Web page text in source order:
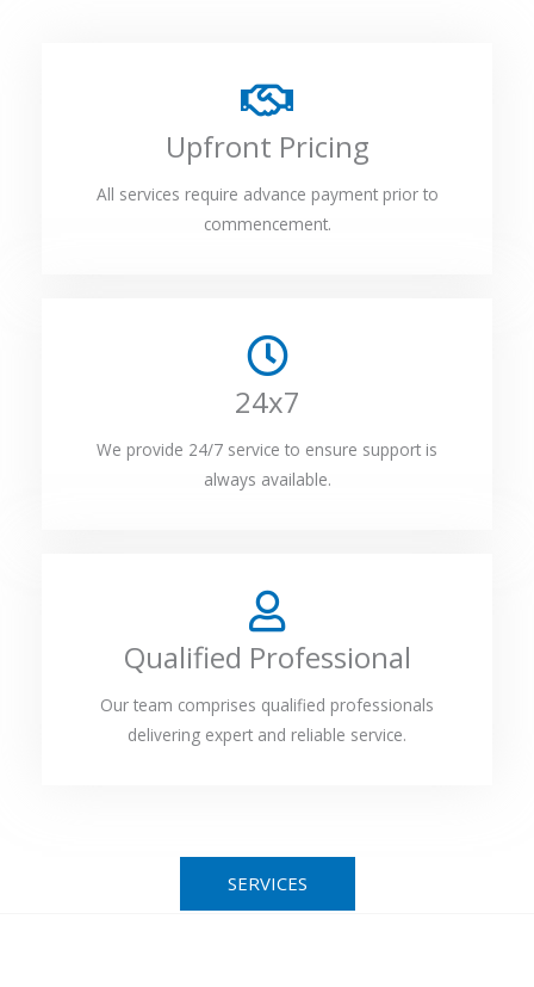
Upfront Pricing
All services require advance payment prior to
commencement.
24x7
We provide 24/7 service to ensure support is
always available.
Qualified Professional
Our team comprises qualified professionals
delivering expert and reliable service.
SERVICES